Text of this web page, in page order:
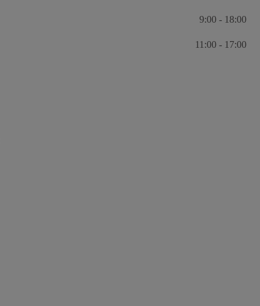
9:00 - 18:00
11:00 - 17:00